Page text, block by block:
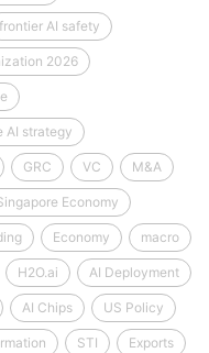
frontier AI safety
2026
AI strategy
GRC VC M&A
Economy
Economy macro
H2O.ai AI Deployment
AI Chips US Policy
STI Exports